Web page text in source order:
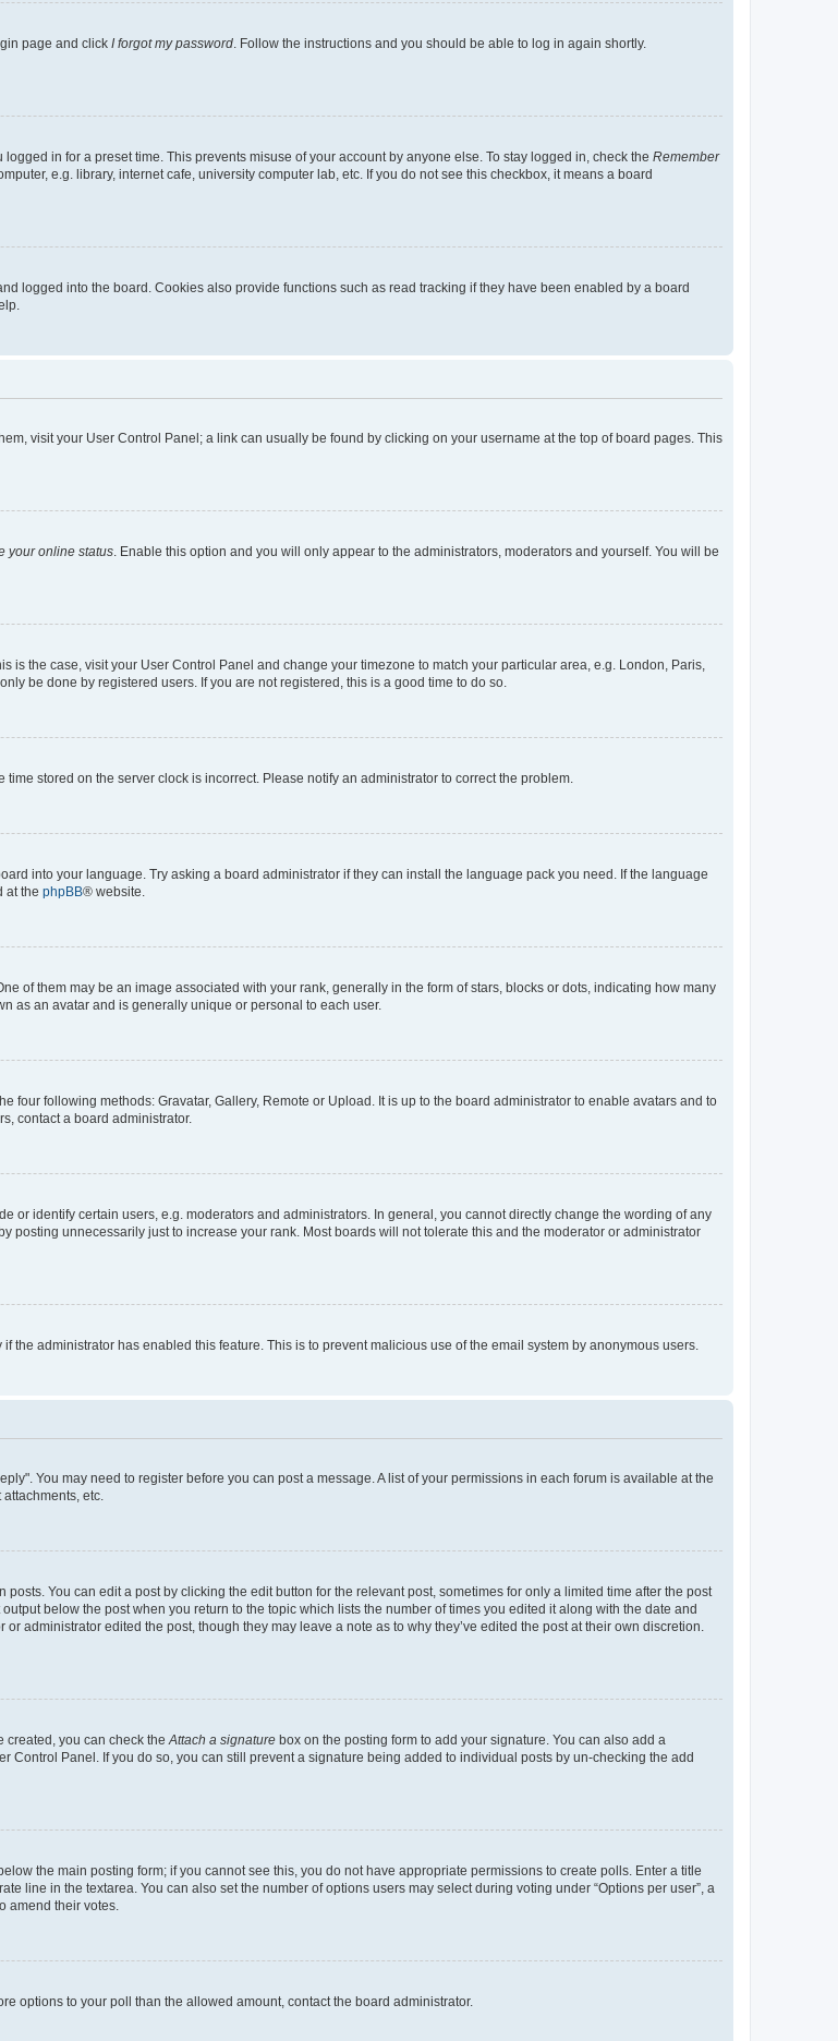
page and click I forgot my password . Follow the instructions and you should be able to log in again shortly.
in for a preset time. This prevents misuse of your account by anyone else. To stay logged in, check the Remember
e.g. library, internet cafe, university computer lab, etc. If you do not see this checkbox, it means a board
logged into the board. Cookies also provide functions such as read tracking if they have been enabled by a board
visit your User Control Panel; a link can usually be found by clicking on your username at the top of board pages. This
your online status . Enable this option and you will only appear to the administrators, moderators and yourself. You will be
is the case, visit your User Control Panel and change your timezone to match your particular area, e.g. London, Paris,
be done by registered users. If you are not registered, this is a good time to do so.
stored on the server clock is incorrect. Please notify an administrator to correct the problem.
into your language. Try asking a board administrator if they can install the language pack you need. If the language
at the phpBB® website.
of them may be an image associated with your rank, generally in the form of stars, blocks or dots, indicating how many
as an avatar and is generally unique or personal to each user.
four following methods: Gravatar, Gallery, Remote or Upload. It is up to the board administrator to enable avatars and to
contact a board administrator.
or identify certain users, e.g. moderators and administrators. In general, you cannot directly change the wording of any
posting unnecessarily just to increase your rank. Most boards will not tolerate this and the moderator or administrator
administrator has enabled this feature. This is to prevent malicious use of the email system by anonymous users.
You may need to register before you can post a message. A list of your permissions in each forum is available at the
etc.
You can edit a post by clicking the edit button for the relevant post, sometimes for only a limited time after the post
below the post when you return to the topic which lists the number of times you edited it along with the date and
administrator edited the post, though they may leave a note as to why they’ve edited the post at their own discretion.
created, you can check the Attach a signature box on the posting form to add your signature. You can also add a
Panel. If you do so, you can still prevent a signature being added to individual posts by un-checking the add
the main posting form; if you cannot see this, you do not have appropriate permissions to create polls. Enter a title
line in the textarea. You can also set the number of options users may select during voting under “Options per user”, a
amend their votes.
options to your poll than the allowed amount, contact the board administrator.